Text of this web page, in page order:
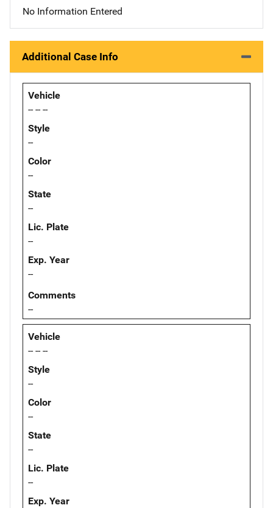
No Information Entered
Additional Case Info
Vehicle
-- -- --
Style
--
Color
--
State
--
Lic. Plate
--
Exp. Year
--
Comments
--
Vehicle
-- -- --
Style
--
Color
--
State
--
Lic. Plate
--
Exp. Year